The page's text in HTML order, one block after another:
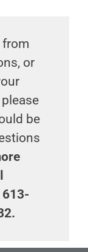
from
or
be